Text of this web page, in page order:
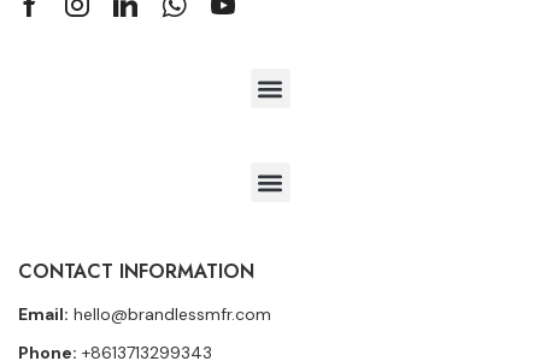
CONTACT INFORMATION
Email: hello@brandlessmfr.com
Phone: +8613713299343